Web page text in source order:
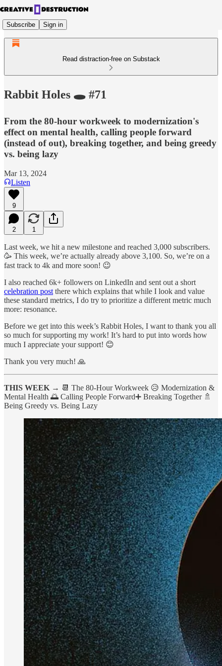
Subscribe Sign in
Read distraction-free on Substack
Rabbit Holes 🕳️ #71
From the 80-hour workweek to modernization's
effect on mental health, calling people forward
(instead of out), breaking together, and being greedy
vs. being lazy
Mar 13, 2024
Listen
9
2 1
Last week, we hit a new milestone and reached 3,000 subscribers.
🥳 This week, we’re actually already above 3,100. So, we’re on a
fast track to 4k and more soon! 😉
I also reached 6k+ followers on LinkedIn and sent out a short
celebration post there which explains that while I look and value
these standard metrics, I do try to prioritize a different metric much
more: resonance.
Before we get into this week’s Rabbit Holes, I want to thank you all
so much for supporting my work! It’s hard to put into words how
much I appreciate your support! 😊
Thank you very much! 🙏
THIS WEEK → 📆 The 80-Hour Workweek 😥 Modernization &
Mental Health 🌅 Calling People Forward➕ Breaking Together 🚿
Being Greedy vs. Being Lazy